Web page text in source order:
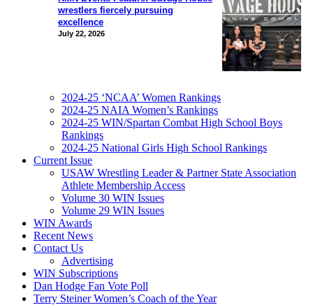
wrestlers fiercely pursuing
excellence
July 22, 2026
2024-25 ‘NCAA’ Women Rankings
2024-25 NAIA Women’s Rankings
2024-25 WIN/Spartan Combat High School Boys
Rankings
2024-25 National Girls High School Rankings
Current Issue
USAW Wrestling Leader & Partner State Association
Athlete Membership Access
Volume 30 WIN Issues
Volume 29 WIN Issues
WIN Awards
Recent News
Contact Us
Advertising
WIN Subscriptions
Dan Hodge Fan Vote Poll
Terry Steiner Women’s Coach of the Year